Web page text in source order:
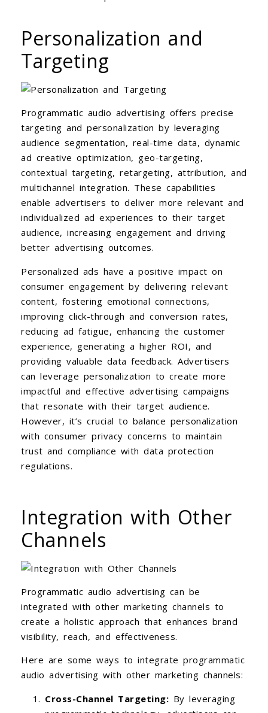
Personalization and
Targeting
Programmatic audio advertising offers precise
targeting and personalization by leveraging
audience segmentation, real-time data, dynamic
ad creative optimization, geo-targeting,
contextual targeting, retargeting, attribution, and
multichannel integration. These capabilities
enable advertisers to deliver more relevant and
individualized ad experiences to their target
audience, increasing engagement and driving
better advertising outcomes.
Personalized ads have a positive impact on
consumer engagement by delivering relevant
content, fostering emotional connections,
improving click-through and conversion rates,
reducing ad fatigue, enhancing the customer
experience, generating a higher ROI, and
providing valuable data feedback. Advertisers
can leverage personalization to create more
impactful and effective advertising campaigns
that resonate with their target audience.
However, it’s crucial to balance personalization
with consumer privacy concerns to maintain
trust and compliance with data protection
regulations.
Integration with Other
Channels
Programmatic audio advertising can be
integrated with other marketing channels to
create a holistic approach that enhances brand
visibility, reach, and effectiveness.
Here are some ways to integrate programmatic
audio advertising with other marketing channels:
Cross-Channel Targeting: By leveraging